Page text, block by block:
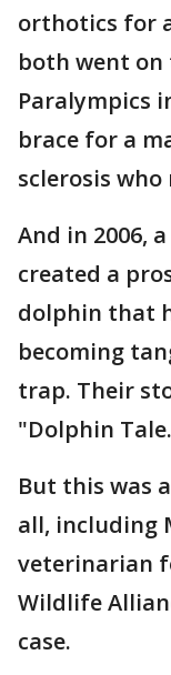
orthotics for
both went on
Paralympics
brace for a
sclerosis
And in 2006,
created a
dolphin that
becoming
trap. Their
"Dolphin
But this was
all, including
veterinarian
Wildlife
case.